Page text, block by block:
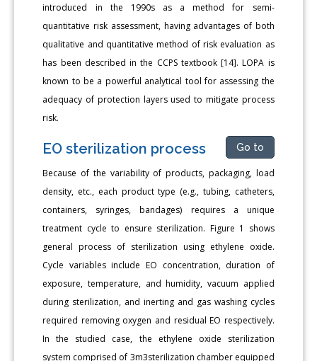
introduced in the 1990s as a method for semi-
quantitative risk assessment, having advantages of both
qualitative and quantitative method of risk evaluation as
has been described in the CCPS textbook [14]. LOPA is
known to be a powerful analytical tool for assessing the
adequacy of protection layers used to mitigate process
risk.
EO sterilization process Go to
Because of the variability of products, packaging, load
density, etc., each product type (e.g., tubing, catheters,
containers, syringes, bandages) requires a unique
treatment cycle to ensure sterilization. Figure 1 shows
general process of sterilization using ethylene oxide.
Cycle variables include EO concentration, duration of
exposure, temperature, and humidity, vacuum applied
during sterilization, and inerting and gas washing cycles
required removing oxygen and residual EO respectively.
In the studied case, the ethylene oxide sterilization
system comprised of 3m3sterilization chamber equipped